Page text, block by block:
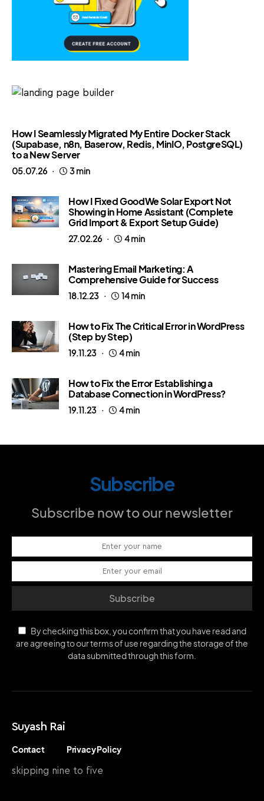
How I Seamlessly Migrated My Entire Docker Stack
(Supabase, n8n, Baserow, Redis, MinIO, PostgreSQL)
to a New Server
05.07.26 3 min
How I Fixed GoodWe Solar Export Not
Showing in Home Assistant (Complete
Grid Import & Export Setup Guide)
27.02.26 4 min
Mastering Email Marketing: A
Comprehensive Guide for Success
18.12.23 14 min
How to Fix The Critical Error in WordPress
(Step by Step)
19.11.23 4 min
How to Fix the Error Establishing a
Database Connection in WordPress?
19.11.23 4 min
Subscribe
Subscribe now to our newsletter
Subscribe
By checking this box, you confirm that you have read and
are agreeing to our terms of use regarding the storage of the
data submitted through this form.
Suyash Rai
Contact Privacy Policy
skipping nine to five